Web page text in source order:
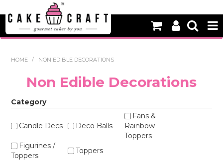
DECORATING EQUIPMENT
EDIBLES
HOME / NON EDIBLE DECORATIONS
Non Edible Decorations
Category
Candle Decs Deco Balls
Fans &
Rainbow
Toppers
Figurines /
Toppers
Toppers